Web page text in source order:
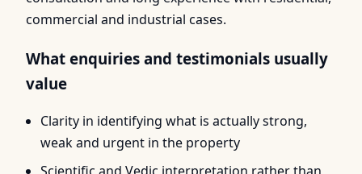
commercial and industrial cases.
What enquiries and testimonials usually
value
Clarity in identifying what is actually strong,
weak and urgent in the property